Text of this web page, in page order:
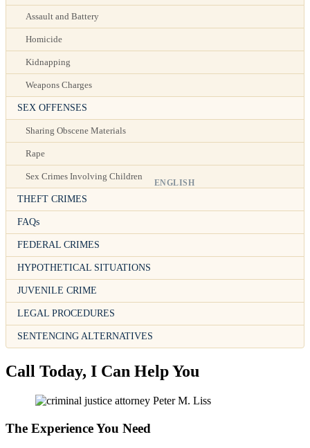
ENGLISH
Assault and Battery
Homicide
Kidnapping
Weapons Charges
SEX OFFENSES
Sharing Obscene Materials
Rape
Sex Crimes Involving Children
THEFT CRIMES
FAQs
FEDERAL CRIMES
HYPOTHETICAL SITUATIONS
JUVENILE CRIME
LEGAL PROCEDURES
SENTENCING ALTERNATIVES
Call Today, I Can Help You
The Experience You Need